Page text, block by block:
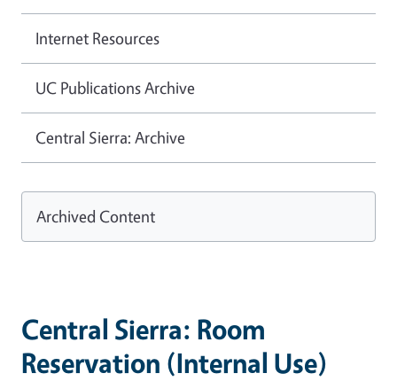
Central Sierra: Room
Reservation (Internal Use)
Internet Resources
UC Publications Archive
Central Sierra: Archive
Archived Content